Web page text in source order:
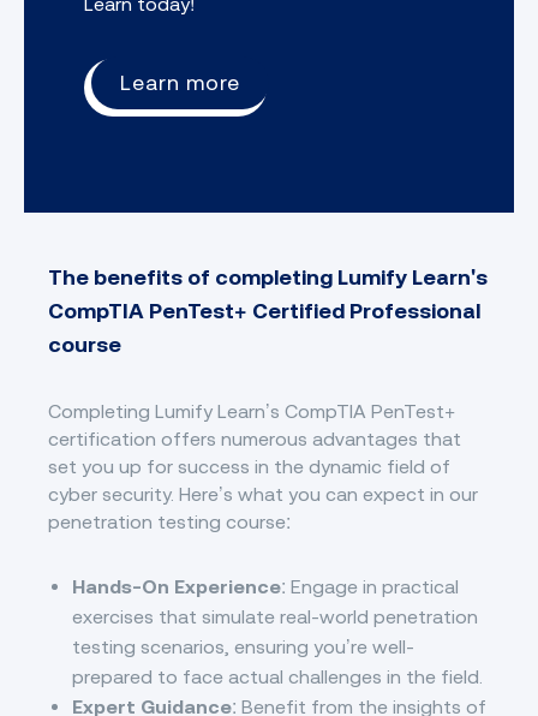
Learn more
The benefits of completing Lumify Learn's
CompTIA PenTest+ Certified Professional
course
Completing Lumify Learn’s CompTIA PenTest+
certification offers numerous advantages that
set you up for success in the dynamic field of
cyber security. Here’s what you can expect in our
penetration testing course:
Hands-On Experience: Engage in practical
exercises that simulate real-world penetration
testing scenarios, ensuring you’re well-
prepared to face actual challenges in the field.
Expert Guidance: Benefit from the insights of